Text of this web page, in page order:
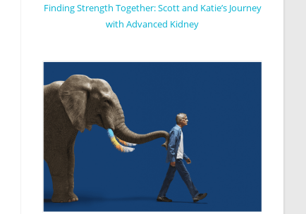
Finding Strength Together: Scott and Katie’s Journey
with Advanced Kidney